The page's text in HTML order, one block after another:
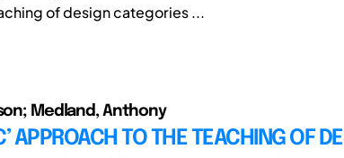
of design categories ...
Medland, Anthony
APPROACH TO THE TEACHING OF